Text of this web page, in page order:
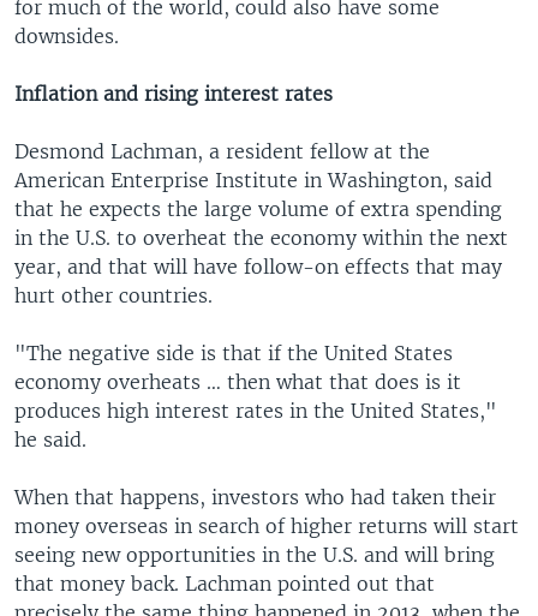
for much of the world, could also have some
downsides.
Inflation and rising interest rates
Desmond Lachman, a resident fellow at the
American Enterprise Institute in Washington, said
that he expects the large volume of extra spending
in the U.S. to overheat the economy within the next
year, and that will have follow-on effects that may
hurt other countries.
"The negative side is that if the United States
economy overheats … then what that does is it
produces high interest rates in the United States,"
he said.
When that happens, investors who had taken their
money overseas in search of higher returns will start
seeing new opportunities in the U.S. and will bring
that money back. Lachman pointed out that